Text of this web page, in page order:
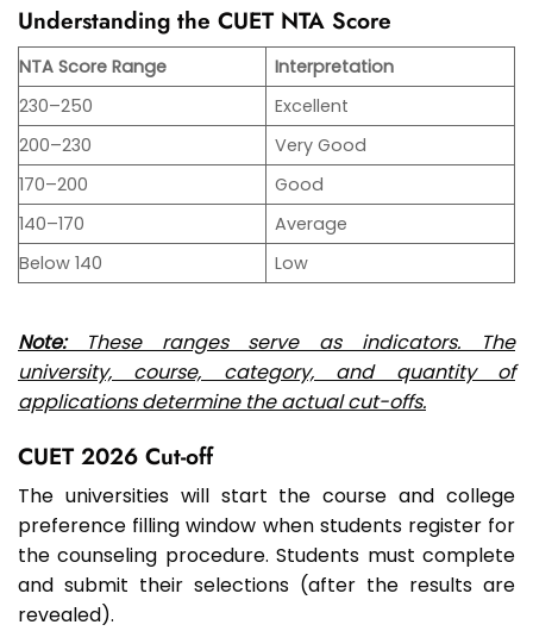
Understanding the CUET NTA Score
NTA Score Range
Interpretation
230–250
Excellent
200–230
Very Good
170–200
Good
140–170
Average
Below 140
Low
Note:These ranges serve as indicators. The
university, course, category, and quantity of
applications determine the actual cut-offs.
CUET 2026 Cut-off
The universities will start the course and college
preference filling window when students register for
the counseling procedure. Students must complete
and submit their selections (after the results are
revealed).